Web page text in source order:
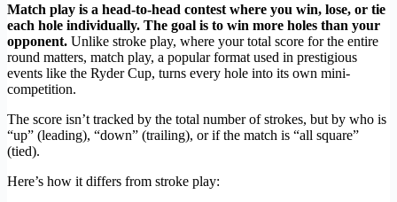
Match play is a head-to-head contest where you win, lose, or tie
each hole individually. The goal is to win more holes than your
opponent. Unlike stroke play, where your total score for the entire
round matters, match play, a popular format used in prestigious
events like the Ryder Cup, turns every hole into its own mini-
competition.
The score isn’t tracked by the total number of strokes, but by who is
“up” (leading), “down” (trailing), or if the match is “all square”
(tied).
Here’s how it differs from stroke play: